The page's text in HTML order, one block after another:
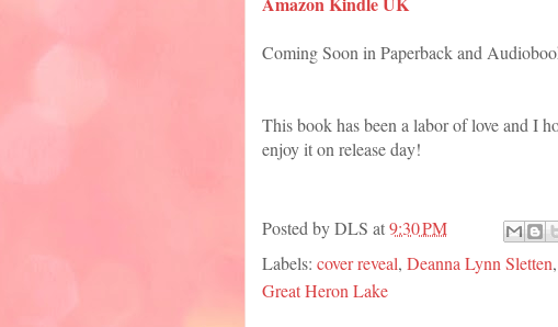
Coming Soon in Paperback and
This book has been a labor of love and I
enjoy it on release day!
Posted byDLS at9:30 PM
Labels: cover reveal, Deanna Lynn Sletten,
Great Heron Lake